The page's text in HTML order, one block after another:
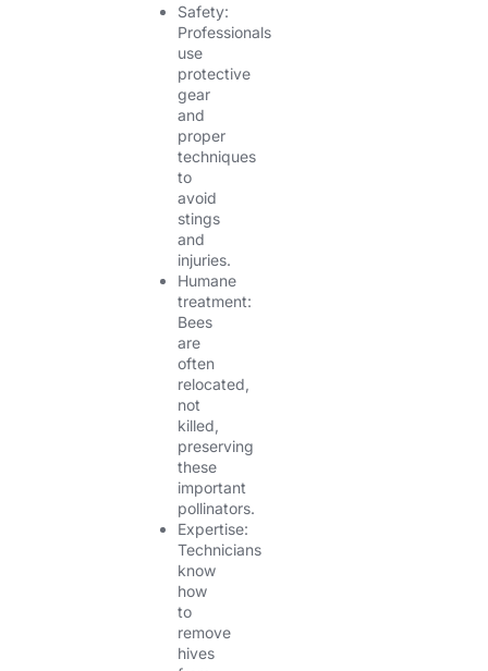
Safety:
Professionals
use
protective
gear
and
proper
techniques
to
avoid
stings
and
injuries.
Humane
treatment:
Bees
are
often
relocated,
not
killed,
preserving
these
important
pollinators.
Expertise:
Technicians
know
how
to
remove
hives